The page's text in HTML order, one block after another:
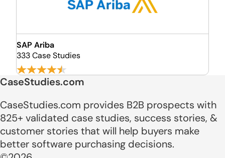
SAP Ariba
333 Case Studies
CaseStudies.com
CaseStudies.com provides B2B prospects with
825+ validated case studies, success stories, &
customer stories that will help buyers make
better software purchasing decisions.